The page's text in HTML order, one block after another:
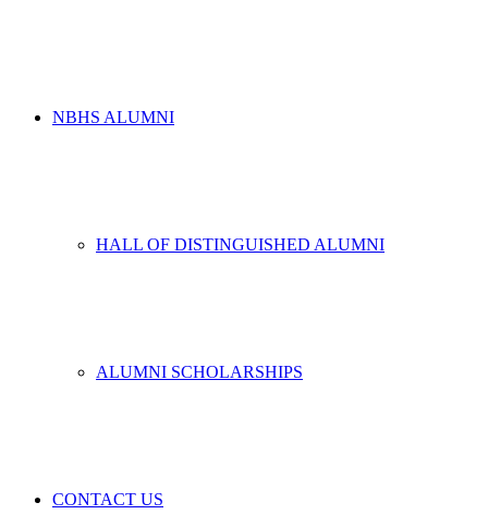
NBHS ALUMNI
HALL OF DISTINGUISHED ALUMNI
ALUMNI SCHOLARSHIPS
CONTACT US